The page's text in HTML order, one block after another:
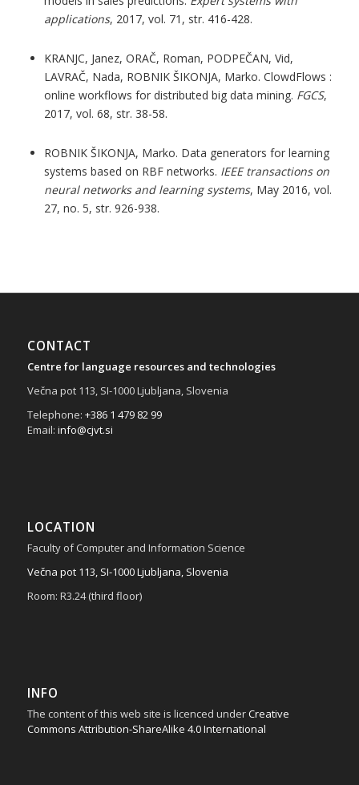
applications, 2017, vol. 71, str. 416-428.
KRANJC, Janez, ORAČ, Roman, PODPEČAN, Vid,
LAVRAČ, Nada, ROBNIK ŠIKONJA, Marko. ClowdFlows :
online workflows for distributed big data mining. FGCS,
2017, vol. 68, str. 38-58.
ROBNIK ŠIKONJA, Marko. Data generators for learning
systems based on RBF networks. IEEE transactions on
neural networks and learning systems, May 2016, vol.
27, no. 5, str. 926-938.
CONTACT
Centre for language resources and technologies
Večna pot 113, SI-1000 Ljubljana, Slovenia
Telephone: +386 1 479 82 99
Email: info@cjvt.si
LOCATION
Faculty of Computer and Information Science
Večna pot 113, SI-1000 Ljubljana, Slovenia
Room: R3.24 (third floor)
INFO
The content of this web site is licenced underCreative
Commons Attribution-ShareAlike 4.0 International